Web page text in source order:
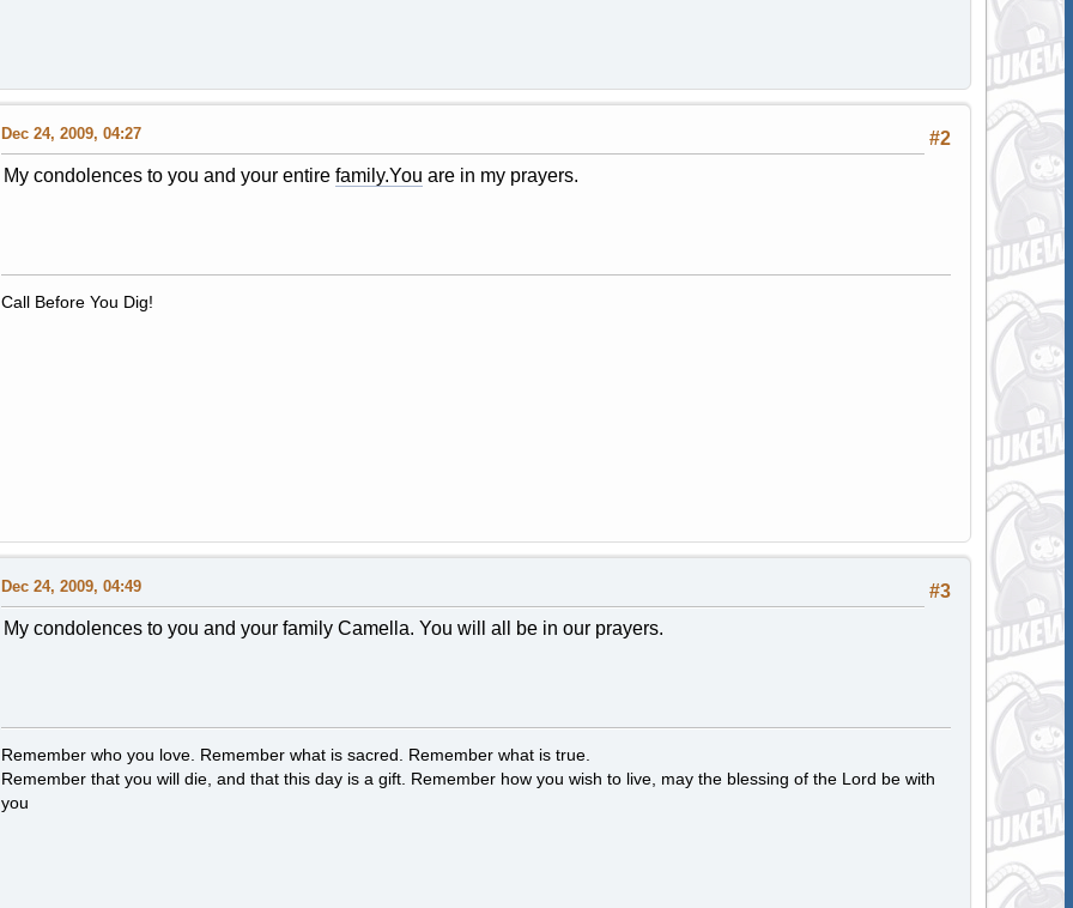
#2
Dec 24, 2009, 04:27
My condolences to you and your entire family.You are in my prayers.
Call Before You Dig!
#3
Dec 24, 2009, 04:49
My condolences to you and your family Camella. You will all be in our prayers.
Remember who you love. Remember what is sacred. Remember what is true.
Remember that you will die, and that this day is a gift. Remember how you wish to live, may the blessing of the Lord be with
you